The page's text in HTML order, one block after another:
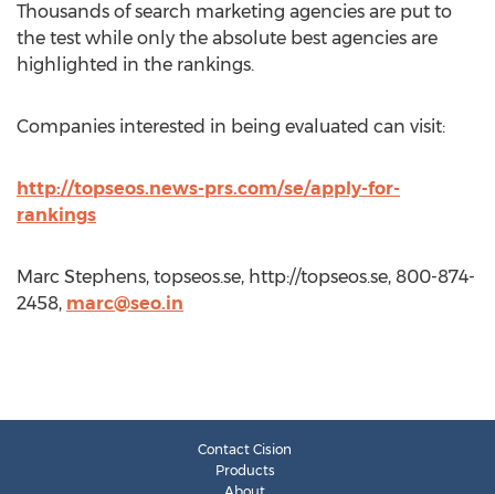
Thousands of search marketing agencies are put to
the test while only the absolute best agencies are
highlighted in the rankings.
Companies interested in being evaluated can visit:
http://topseos.news-prs.com/se/apply-for-
rankings
Marc Stephens, topseos.se, http://topseos.se, 800-874-
2458, marc@seo.in
Contact Cision
Products